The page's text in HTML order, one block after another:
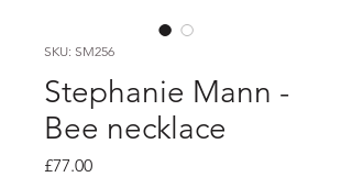
SKU: SM256
Stephanie Mann -
Bee necklace
£77.00Price